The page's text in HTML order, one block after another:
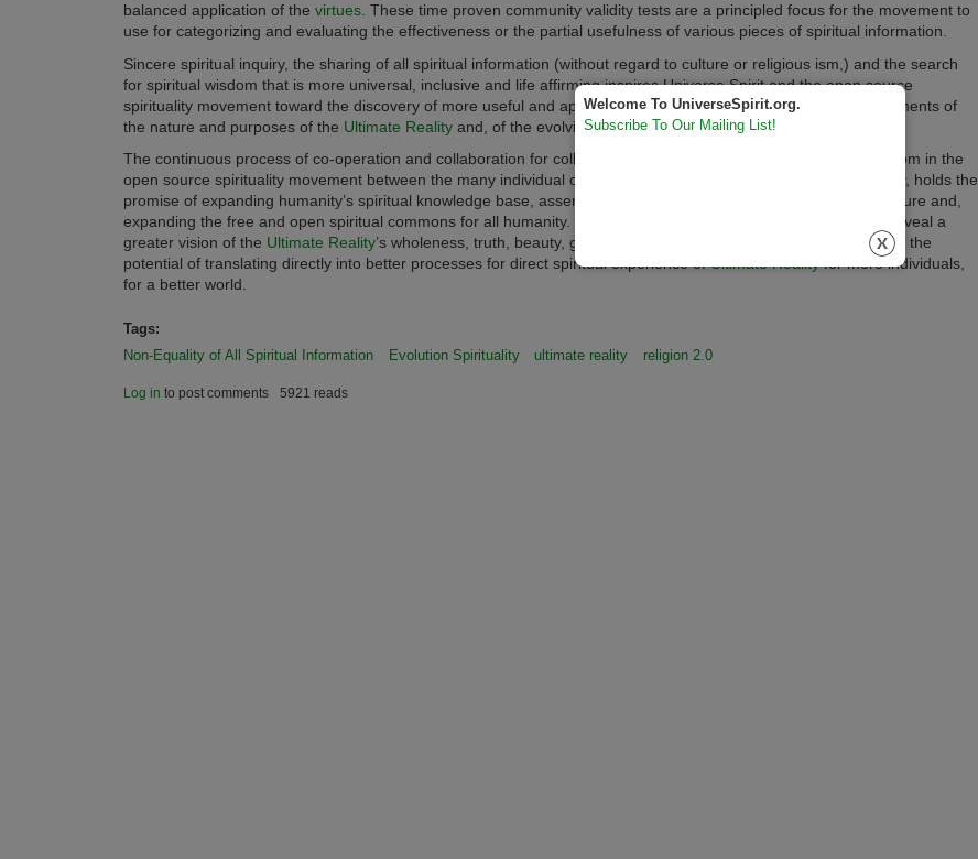
balanced application of the virtues. These time proven community validity tests are a principled focus for the movement to
use for categorizing and evaluating the effectiveness or the partial usefulness of various pieces of spiritual information.
Sincere spiritual inquiry, the sharing of all spiritual information (without regard to culture or religious ism,) and the search
for spiritual wisdom that is more universal, inclusive and life affirming inspires Universe Spirit and the open source
spirituality movement toward the discovery of more useful and applicable spiritual wisdom, more universal statements of
the nature and purposes of the Ultimate Reality and, of the evolving nature of life itself.
The continuous process of co-operation and collaboration for collecting and expanding humanity’s spiritual wisdom in the
open source spirituality movement between the many individual or organizational efforts to know Ultimate Reality, holds the
promise of expanding humanity’s spiritual knowledge base, assembling spiritual wisdom of a complementary nature and,
expanding the free and open spiritual commons for all humanity. This evolutionary process also does much to reveal a
greater vision of the Ultimate Reality’s wholeness, truth, beauty, goodness, nature and purposes, which then has the
potential of translating directly into better processes for direct spiritual experience ofUltimate Realityfor more individuals,
for a better world.
Tags:
Non-Equality of All Spiritual Information
Evolution Spirituality ultimate reality religion 2.0
Log in to post comments 5921 reads
Welcome To UniverseSpirit.org.
Subscribe To Our Mailing List!